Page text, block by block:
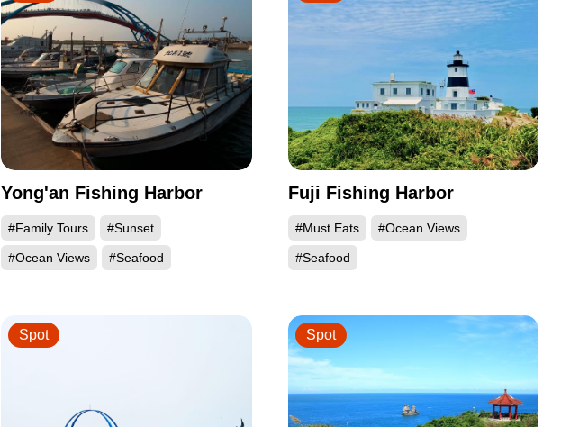
Yong'an Fishing Harbor
#Family Tours #Sunset
#Ocean Views #Seafood
Fuji Fishing Harbor
#Must Eats #Ocean Views
#Seafood
Spot Spot